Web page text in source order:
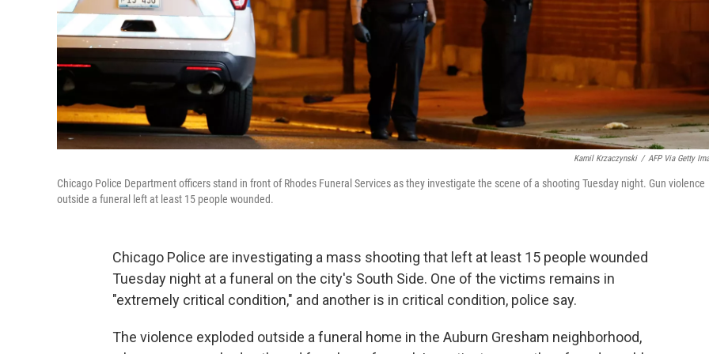
Kamil Krzaczynski / AFP Via Getty
Chicago Police Department officers stand in front of Rhodes Funeral Services as they investigate the scene of a shooting Tuesday night. Gun violence
outside a funeral left at least 15 people wounded.
Chicago Police are investigating a mass shooting that left at least 15 people wounded
Tuesday night at a funeral on the city's South Side. One of the victims remains in
"extremely critical condition," and another is in critical condition, police say.
The violence exploded outside a funeral home in the Auburn Gresham neighborhood,